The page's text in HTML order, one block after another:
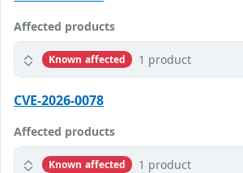
Affected products
Known affected 1 product
CVE-2026-0078
Affected products
Known affected 1 product